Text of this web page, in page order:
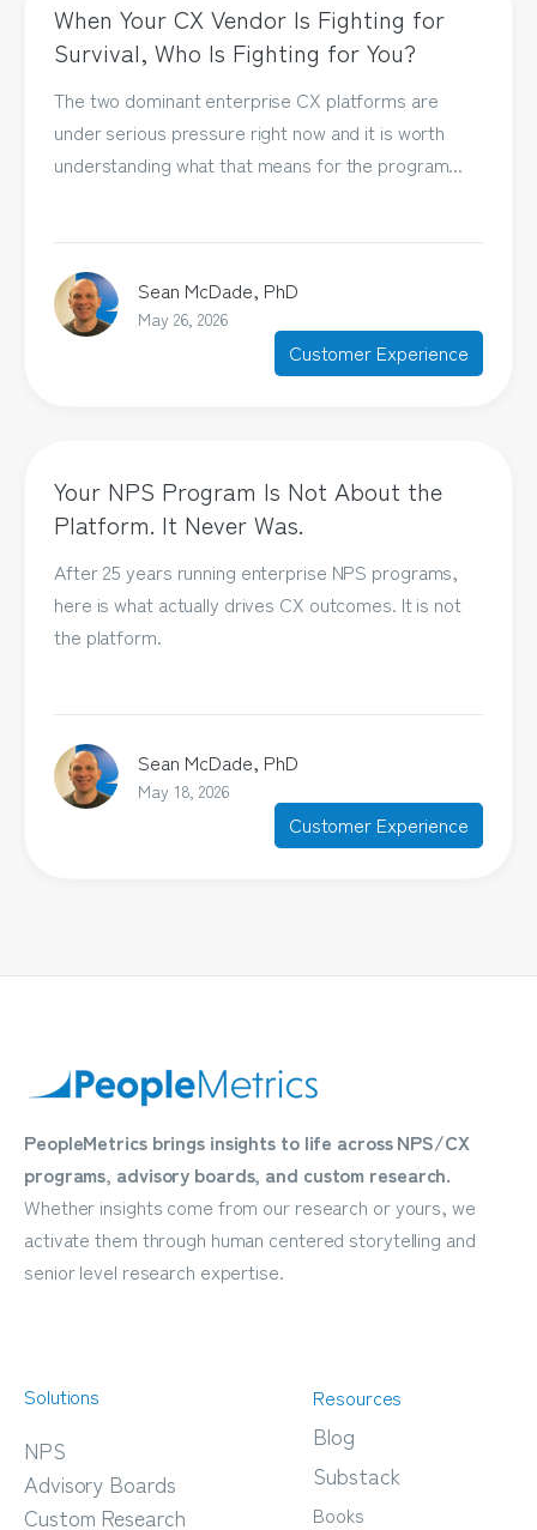
When Your CX Vendor Is Fighting for
Survival, Who Is Fighting for You?
The two dominant enterprise CX platforms are
under serious pressure right now and it is worth
understanding what that means for the program...
Sean McDade, PhD
May 26, 2026
Customer Experience
Your NPS Program Is Not About the
Platform. It Never Was.
After 25 years running enterprise NPS programs,
here is what actually drives CX outcomes. It is not
the platform.
Sean McDade, PhD
May 18, 2026
Customer Experience
PeopleMetrics brings insights to life across NPS/CX
programs, advisory boards, and custom research.
Whether insights come from our research or yours, we
activate them through human centered storytelling and
senior level research expertise.
Solutions
NPS
Advisory Boards
Custom Research
Resources
Blog
Substack
Books